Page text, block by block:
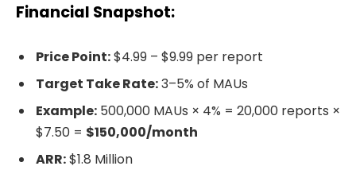
Financial Snapshot:
Price Point:$4.99 – $9.99 per report
Target Take Rate:3–5% of MAUs
Example: 500,000 MAUs × 4% = 20,000 reports ×
$7.50 = $150,000/month
ARR:$1.8 Million